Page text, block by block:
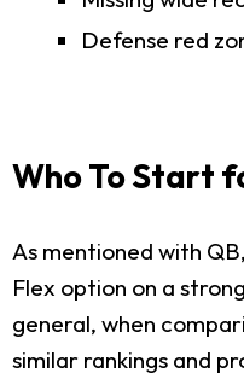
Defense red
Who To Start
As mentioned with
Flex option on a
general, when
similar rankings and